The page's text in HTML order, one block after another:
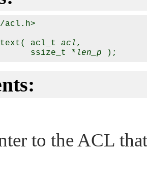
acl.h>
acl_t acl ,
ssize_t *
len_p
to the ACL